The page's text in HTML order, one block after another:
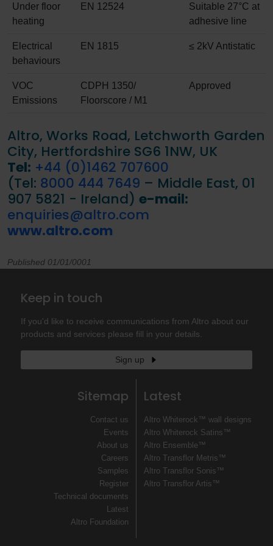
Under floor
heating
EN 12524
Suitable 27°C at
adhesive line
Electrical
behaviours
EN 1815 ≤ 2kV Antistatic
VOC
Emissions
CDPH 1350/
Floorscore / M1
Approved
Altro, Works Road, Letchworth Garden
City, Hertfordshire SG6 1NW, UK
Tel: +44 (0)1462 707600
(Tel: 8000 444 7649 – Middle East, 01
907 5821 - Ireland) e-mail:
enquiries@altro.com
www.altro.com
Published 01/01/0001
Keep in touch
If you'd like to receive communications from Altro about our
products and services please fill in your details.
Sign up
Sitemap
Contact us
Events
About us
Careers
Samples
Register
Technical documents
Latest
Altro Foundation
Latest
Altro Whiterock™ wall designs
Altro Whiterock Satins™
Altro Ensemble™
Altro Transflor Metris™
Altro Transflor Sonis™
Altro Transflor Artis™